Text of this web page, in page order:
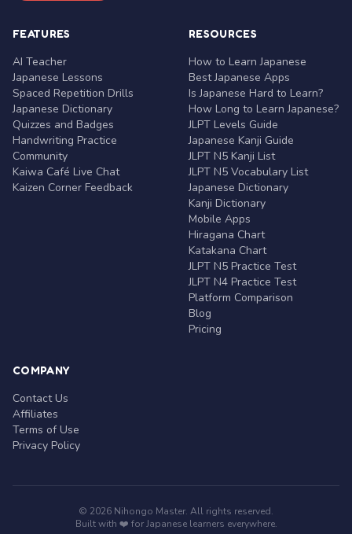
FEATURES
AI Teacher
Japanese Lessons
Spaced Repetition Drills
Japanese Dictionary
Quizzes and Badges
Handwriting Practice
Community
Kaiwa Café Live Chat
Kaizen Corner Feedback
RESOURCES
How to Learn Japanese
Best Japanese Apps
Is Japanese Hard to Learn?
How Long to Learn Japanese?
JLPT Levels Guide
Japanese Kanji Guide
JLPT N5 Kanji List
JLPT N5 Vocabulary List
Japanese Dictionary
Kanji Dictionary
Mobile Apps
Hiragana Chart
Katakana Chart
JLPT N5 Practice Test
JLPT N4 Practice Test
Platform Comparison
Blog
Pricing
COMPANY
Contact Us
Affiliates
Terms of Use
Privacy Policy
© 2026 Nihongo Master. All rights reserved.
Built with ❤️ for Japanese learners everywhere.